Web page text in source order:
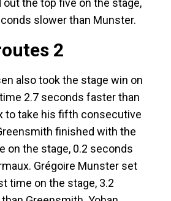
out the top five on the stage,
slower than Munster.
2
also took the stage win on
2.7 seconds faster than
to take his fifth consecutive
finished with the
on the stage, 0.2 seconds
Grégoire Munster set
time on the stage, 3.2